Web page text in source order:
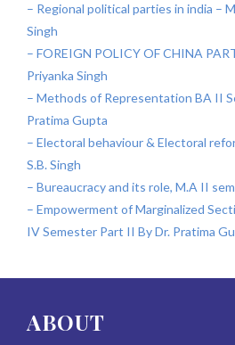
– Regional political parties in india –
Singh
– FOREIGN POLICY OF CHINA
Priyanka Singh
– Methods of Representation BA II
Pratima Gupta
– Electoral behaviour & Electoral
S.B. Singh
– Bureaucracy and its role, M.A II sem
– Empowerment of Marginalized
IV Semester Part II By Dr. Pratima
ABOUT